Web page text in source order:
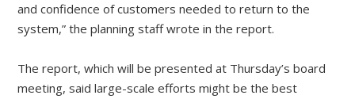
and confidence of customers needed to return to the
system,” the planning staff wrote in the report.
The report, which will be presented at Thursday’s board
meeting, said large-scale efforts might be the best